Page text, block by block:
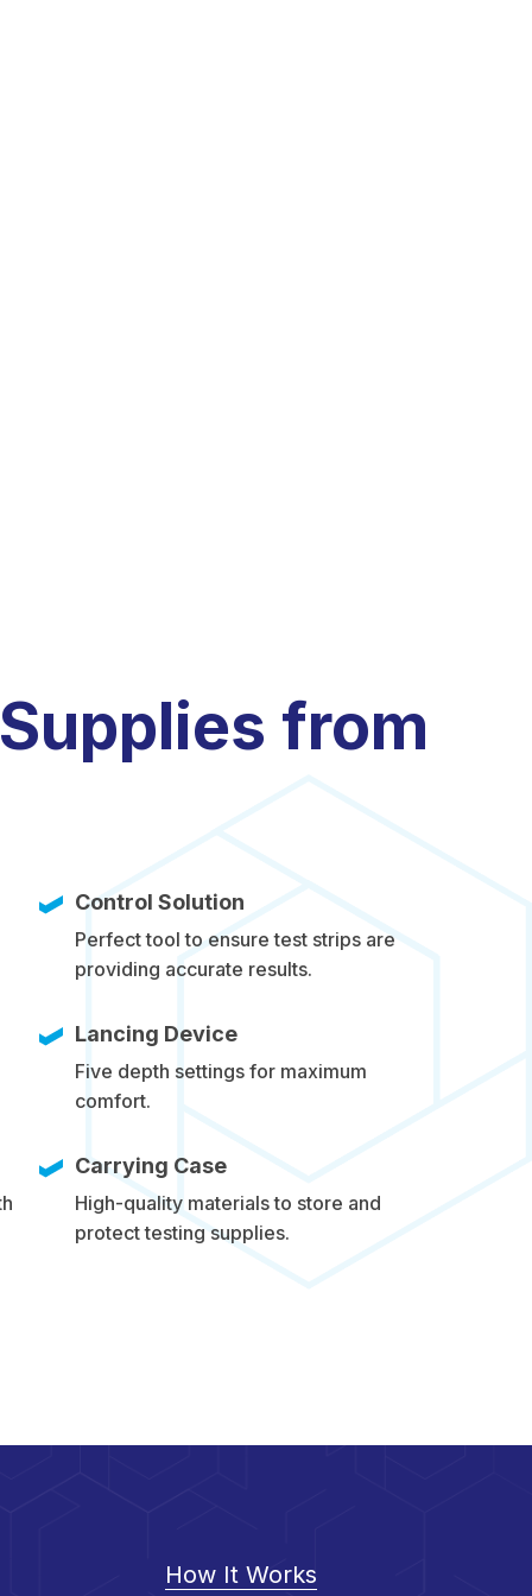
from
Control Solution
Perfect tool to ensure test strips are
providing accurate results.
Lancing Device
Five depth settings for maximum
comfort.
Carrying Case
High-quality materials to store and
protect testing supplies.
How It Works